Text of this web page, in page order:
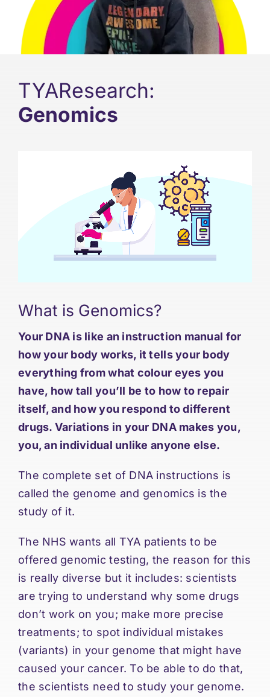
Support
Updates
Contact
TYAResearch:
Genomics
What is Genomics?
Your DNA is like an instruction manual for
how your body works, it tells your body
everything from what colour eyes you
have, how tall you’ll be to how to repair
itself, and how you respond to different
drugs. Variations in your DNA makes you,
you, an individual unlike anyone else.
The complete set of DNA instructions is
called the genome and genomics is the
study of it.
The NHS wants all TYA patients to be
offered genomic testing, the reason for this
is really diverse but it includes: scientists
are trying to understand why some drugs
don’t work on you; make more precise
treatments; to spot individual mistakes
(variants) in your genome that might have
caused your cancer. To be able to do that,
the scientists need to study your genome.